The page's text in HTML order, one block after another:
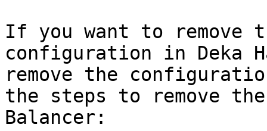
If you want to remove
configuration in Deka
remove the
the steps to remove
Balancer: